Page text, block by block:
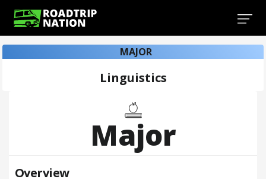
MAJOR
Linguistics
Major
Overview